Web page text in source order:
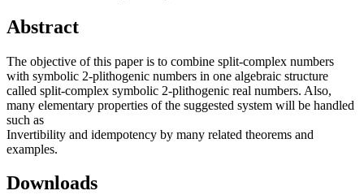
Abstract
The objective of this paper is to combine split-complex numbers
with symbolic 2-plithogenic numbers in one algebraic structure
called split-complex symbolic 2-plithogenic real numbers. Also,
many elementary properties of the suggested system will be handled
such as
Invertibility and idempotency by many related theorems and
examples.
Downloads